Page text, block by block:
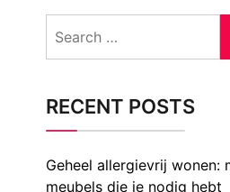
for:
RECENT POSTS
Geheel allergievrij wonen:
meubels die je nodig hebt